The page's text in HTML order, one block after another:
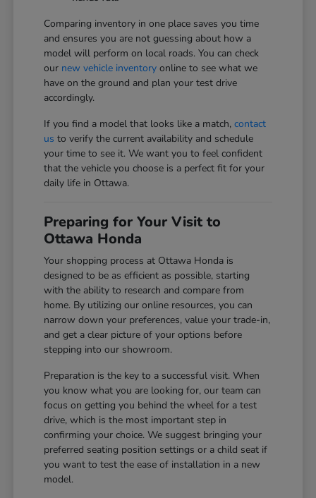
Comparing inventory in one place saves you time
and ensures you are not guessing about how a
model will perform on local roads. You can check
our new vehicle inventory online to see what we
have on the ground and plan your test drive
accordingly.
If you find a model that looks like a match,contact
us to verify the current availability and schedule
your time to see it. We want you to feel confident
that the vehicle you choose is a perfect fit for your
daily life in Ottawa.
Preparing for Your Visit to
Ottawa Honda
Your shopping process at Ottawa Honda is
designed to be as efficient as possible, starting
with the ability to research and compare from
home. By utilizing our online resources, you can
narrow down your preferences, value your trade-in,
and get a clear picture of your options before
stepping into our showroom.
Preparation is the key to a successful visit. When
you know what you are looking for, our team can
focus on getting you behind the wheel for a test
drive, which is the most important step in
confirming your choice. We suggest bringing your
preferred seating position settings or a child seat if
you want to test the ease of installation in a new
model.